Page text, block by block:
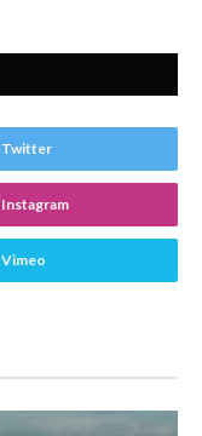
Twitter
Instagram
Vimeo